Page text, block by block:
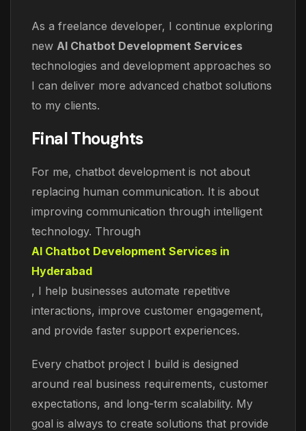
As a freelance developer, I continue exploring
new AI Chatbot Development Services
technologies and development approaches so
I can deliver more advanced chatbot solutions
to my clients.
Final Thoughts
For me, chatbot development is not about
replacing human communication. It is about
improving communication through intelligent
technology. Through
AI Chatbot Development Services in
Hyderabad
, I help businesses automate repetitive
interactions, improve customer engagement,
and provide faster support experiences.
Every chatbot project I build is designed
around real business requirements, customer
expectations, and long-term scalability. My
goal is always to create solutions that provide